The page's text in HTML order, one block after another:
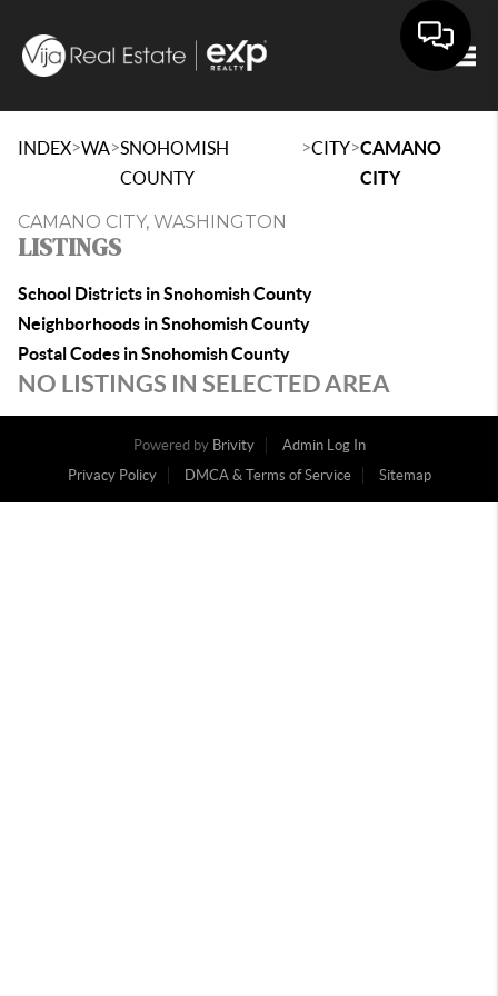
INDEX>WA>SNOHOMISH
COUNTY
>CITY>CAMANO
CITY
CAMANO CITY, WASHINGTON
LISTINGS
School Districts in Snohomish County
Neighborhoods in Snohomish County
Postal Codes in Snohomish County
NO LISTINGS IN SELECTED AREA
Powered by Brivity
Admin Log In
Privacy Policy
DMCA & Terms of Service Sitemap